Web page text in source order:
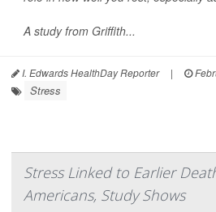
A study from Griffith...
I. Edwards HealthDay Reporter |
Stress
Stress Linked to Earlier
Americans, Study Shows